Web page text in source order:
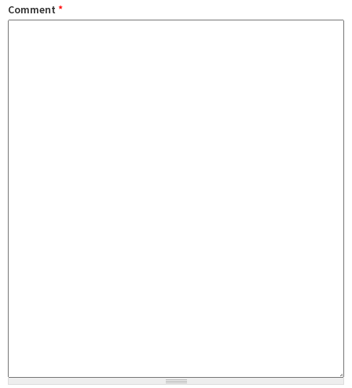
Comment *